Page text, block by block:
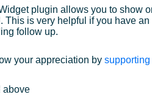
plugin allows you to show
This is very helpful if you have an
follow up.
your appreciation by supporting
above